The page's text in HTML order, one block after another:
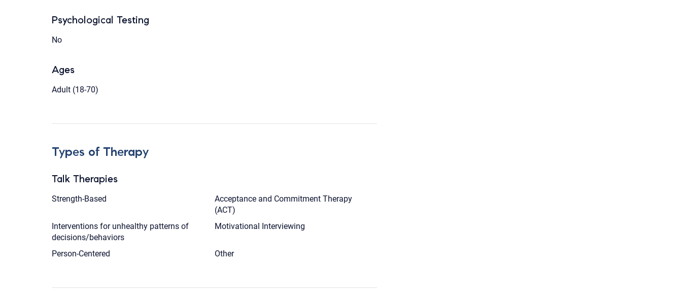
Psychological Testing
No
Ages
Adult (18-70)
Types of Therapy
Talk Therapies
Strength-Based
Acceptance and Commitment Therapy
(ACT)
Interventions for unhealthy patterns of
decisions/behaviors
Motivational Interviewing
Person-Centered Other